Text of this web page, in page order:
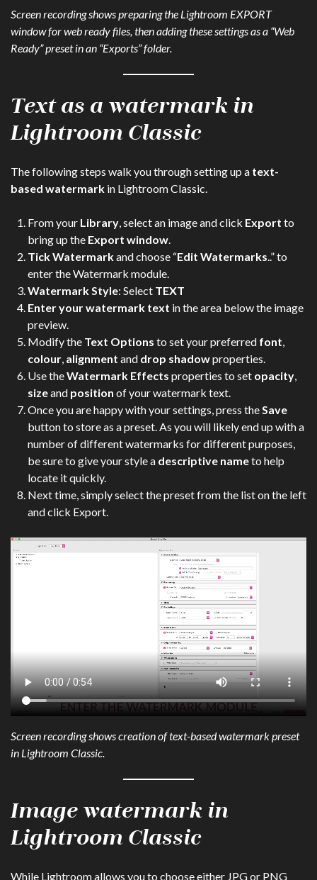
Screen recording shows preparing the Lightroom EXPORT
window for web ready files, then adding these settings as a “Web
Ready” preset in an “Exports” folder.
Text as a watermark in
Lightroom Classic
The following steps walk you through setting up a text-
based watermark in Lightroom Classic.
From your Library , select an image and click Export to
bring up the Export window
Tick Watermarkand choose “Edit Watermarks ..” to
enter the Watermark module.
Watermark Style: Select TEXT
Enter your watermark text in the area below the image
preview.
Modify the Text Options to set your preferred font
colour alignment and drop shadowproperties.
Use theWatermark Effects properties to set opacity
sizeand position of your watermark text.
Once you are happy with your settings, press the Save
button to store as a preset. As you will likely end up with a
number of different watermarks for different purposes,
be sure to give your style a descriptive nameto help
locate it quickly.
Next time, simply select the preset from the list on the left
and click Export.
Screen recording shows creation of text-based watermark preset
in Lightroom Classic.
Image watermark in
Lightroom Classic
While Lightroom allows you to choose either JPG or PNG